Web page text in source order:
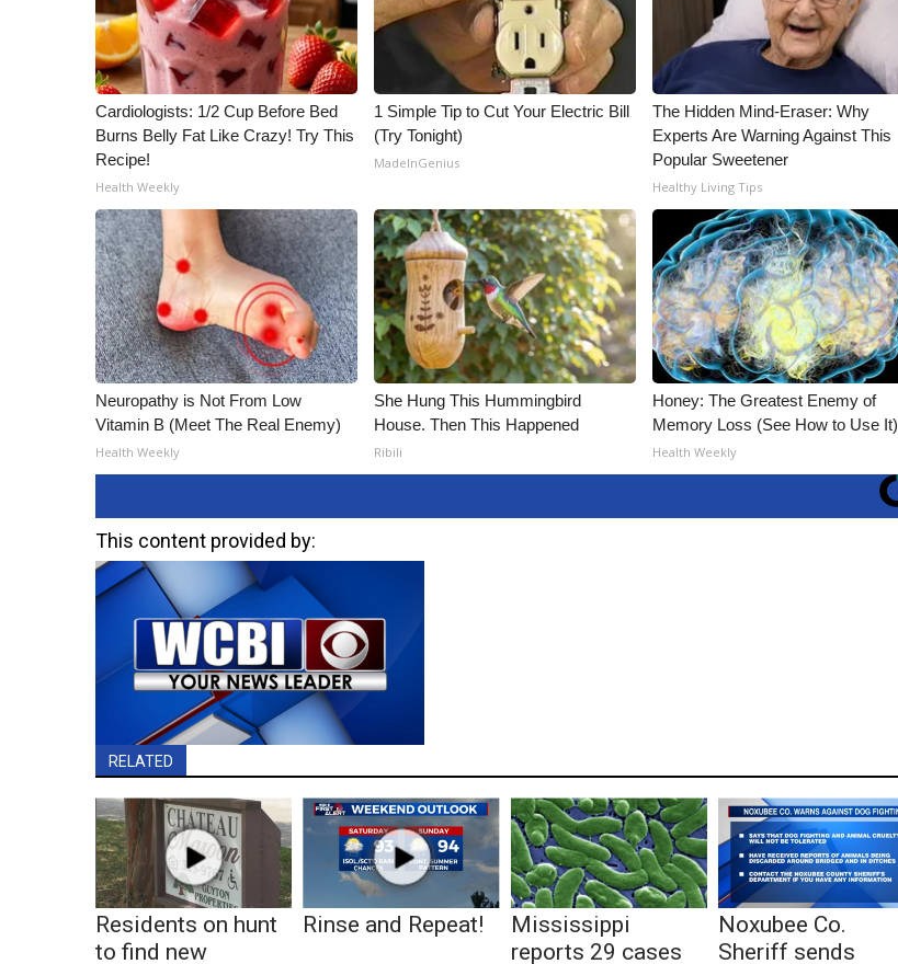
Cardiologists: 1/2 Cup Before Bed
Burns Belly Fat Like Crazy! Try This
Recipe!
Health Weekly
1 Simple Tip to Cut Your Electric Bill
(Try Tonight)
MadeInGenius
The Hidden Mind-Eraser: Why
Experts Are Warning Against This
Popular Sweetener
Healthy Living Tips
Neuropathy is Not From Low
Vitamin B (Meet The Real Enemy)
Health Weekly
She Hung This Hummingbird
House. Then This Happened
Ribili
Honey: The Greatest Enemy of
Memory Loss (See How to Use It)
Health Weekly
This content provided by:
RELATED
Residents on hunt
to find new
Rinse and Repeat!
Mississippi
reports 29 cases
Noxubee Co.
Sheriff sends